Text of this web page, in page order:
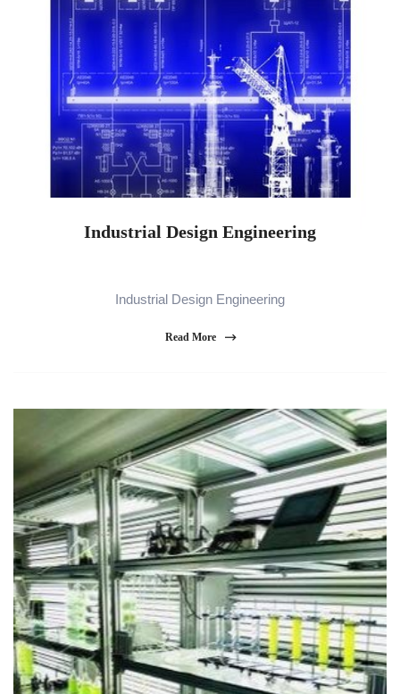
Industrial Design Engineering
Industrial Design Engineering
Read More